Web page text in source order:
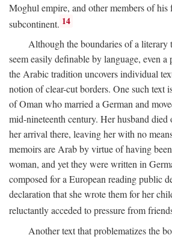
Moghul empire, and other members of
subcontinent. 14
Although the boundaries of a
seem easily definable by language, even
the Arabic tradition uncovers individual
notion of clear-cut borders. One such text
of Oman who married a German and
mid-nineteenth century. Her husband died
her arrival there, leaving her with no
memoirs are Arab by virtue of having
woman, and yet they were written in
composed for a European reading public
declaration that she wrote them for her
reluctantly acceded to pressure from
Another text that problematizes the